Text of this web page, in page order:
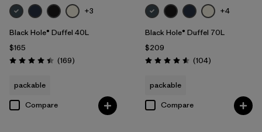
+3
Black Hole® Duffel 40L
$165
Rating: 4.4 / 5 (169Reviews
)
packable
Compare
+4
Black Hole® Duffel 70L
$209
Rating: 4.6 / 5 (104Reviews
)
packable
Compare